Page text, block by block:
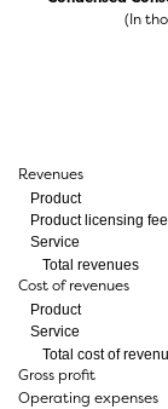
(In
Revenues
Product
Product licensing
Service
Total revenues
Cost of revenues
Product
Service
Total cost of
Gross profit
Operating expenses